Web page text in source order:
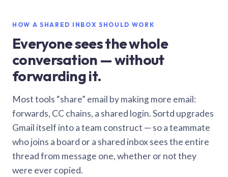
HOW A SHARED INBOX SHOULD WORK
Everyone sees the whole
conversation — without
forwarding it.
Most tools “share” email by making more email:
forwards, CC chains, a shared login. Sortd upgrades
Gmail itself into a team construct — so a teammate
who joins a board or a shared inbox sees the entire
thread from message one, whether or not they
were ever copied.